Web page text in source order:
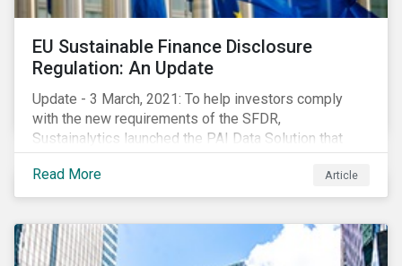
EU Sustainable Finance Disclosure
Regulation: An Update
Update - 3 March, 2021: To help investors comply
with the new requirements of the SFDR,
Sustainalytics launched the PAI Data Solution that
maps our research to the 60 indicators defined by the
regulator. This new dataset will enable investors to
consider the PAIs in their investment decisions as
website to learn how we can help with you SFDR
compliance journey.
Read More Article